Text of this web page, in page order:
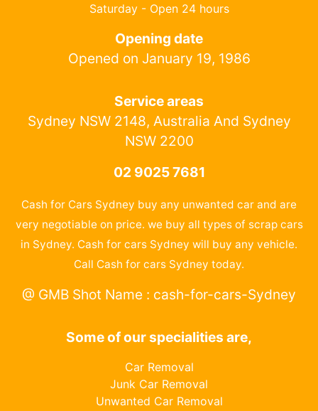
Saturday - Open 24 hours
Opening date
Opened on January 19, 1986
Service areas
Sydney NSW 2148, Australia And Sydney
NSW 2200
02 9025 7681
Cash for Cars Sydney buy any unwanted car and are
very negotiable on price. we buy all types of scrap cars
in Sydney. Cash for cars Sydney will buy any vehicle.
Call Cash for cars Sydney today.
@ GMB Shot Name : cash-for-cars-Sydney
Some of our specialities are,
Car Removal
Junk Car Removal
Unwanted Car Removal